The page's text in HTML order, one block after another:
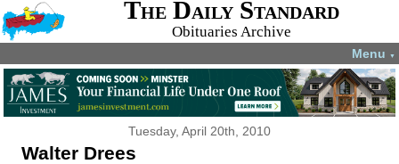
The Daily Standard
Obituaries Archive
Menu ▼
Tuesday, April 20th, 2010
Walter Drees